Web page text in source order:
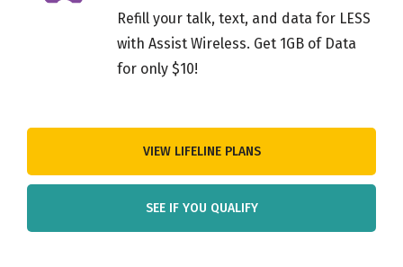
Refill your talk, text, and data for LESS
with Assist Wireless. Get 1GB of Data
for only $10!
VIEW LIFELINE PLANS
SEE IF YOU QUALIFY